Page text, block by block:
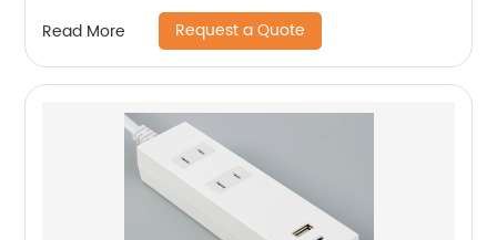
Read More Request a Quote